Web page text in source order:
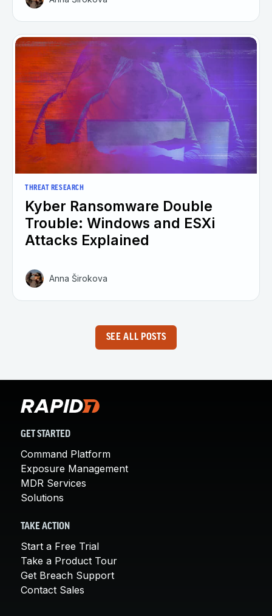
THREAT RESEARCH
Kyber Ransomware Double
Trouble: Windows and ESXi
Attacks Explained
Anna Širokova
SEE ALL POSTS
GET STARTED
Command Platform
Exposure Management
MDR Services
Solutions
TAKE ACTION
Start a Free Trial
Take a Product Tour
Get Breach Support
Contact Sales